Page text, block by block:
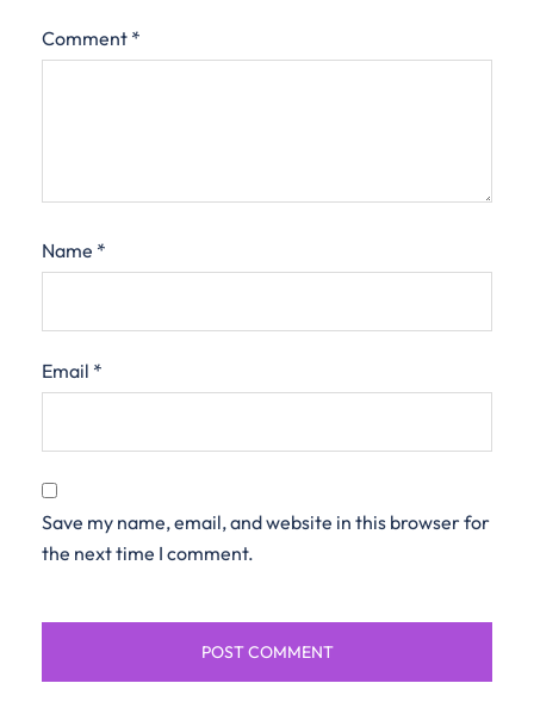
Comment *
Name *
Email *
Save my name, email, and website in this browser for
the next time I comment.